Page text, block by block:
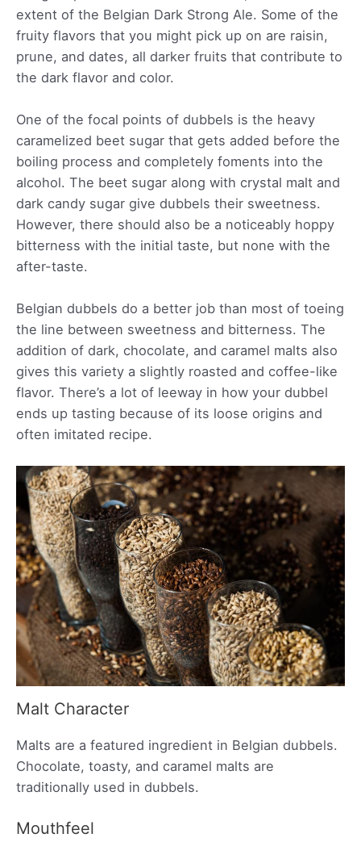
extent of the Belgian Dark Strong Ale. Some of the
fruity flavors that you might pick up on are raisin,
prune, and dates, all darker fruits that contribute to
the dark flavor and color.
One of the focal points of dubbels is the heavy
caramelized beet sugar that gets added before the
boiling process and completely foments into the
alcohol. The beet sugar along with crystal malt and
dark candy sugar give dubbels their sweetness.
However, there should also be a noticeably hoppy
bitterness with the initial taste, but none with the
after-taste.
Belgian dubbels do a better job than most of toeing
the line between sweetness and bitterness. The
addition of dark, chocolate, and caramel malts also
gives this variety a slightly roasted and coffee-like
flavor. There’s a lot of leeway in how your dubbel
ends up tasting because of its loose origins and
often imitated recipe.
Malt Character
Malts are a featured ingredient in Belgian dubbels.
Chocolate, toasty, and caramel malts are
traditionally used in dubbels.
Mouthfeel